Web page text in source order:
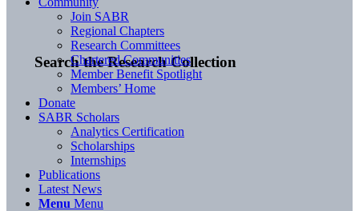
Search the Research Collection
Join SABR
Regional Chapters
Research Committees
Chartered Communities
Member Benefit Spotlight
Members’ Home
Donate
SABR Scholars
Analytics Certification
Scholarships
Internships
Publications
Latest News
Menu Menu